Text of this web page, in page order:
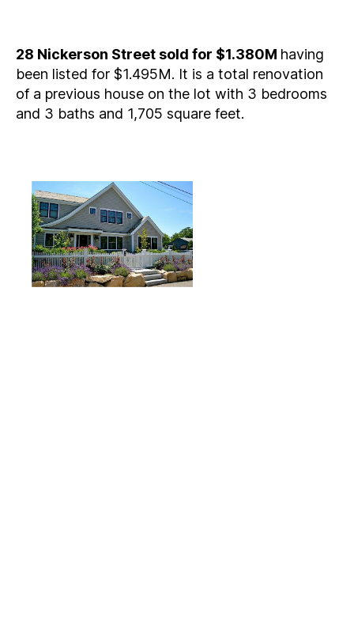
28 Nickerson Street sold for $1.380M having
been listed for $1.495M. It is a total renovation
of a previous house on the lot with 3 bedrooms
and 3 baths and 1,705 square feet.